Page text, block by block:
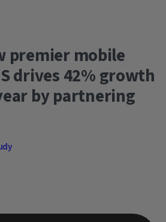
premier mobile
drives 42% growth
by partnering